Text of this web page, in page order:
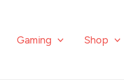
Gaming Shop